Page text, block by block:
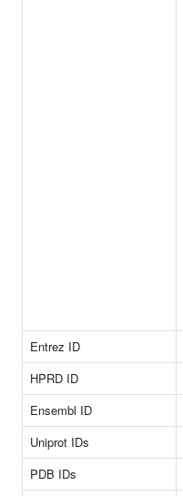
Entrez ID
HPRD ID
Ensembl ID
Uniprot IDs
PDB IDs